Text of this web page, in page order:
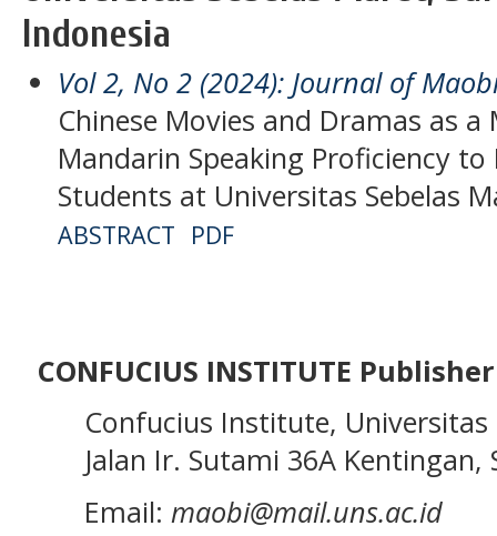
Indonesia
Vol 2, No 2 (2024): Journal of
Chinese Movies and Dramas as
Mandarin Speaking Proficiency
Students at Universitas Sebelas
ABSTRACT PDF
CONFUCIUS INSTITUTE Publisher
Confucius Institute, Universitas
Jalan Ir. Sutami 36A Kentingan,
Email: maobi@mail.uns.ac.id